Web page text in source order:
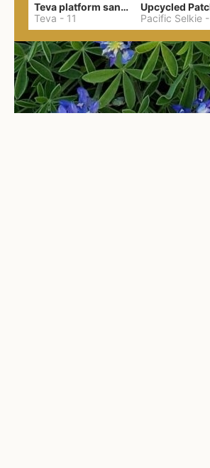
Teva platform sandals
Teva - 11
Pacific Selkie -